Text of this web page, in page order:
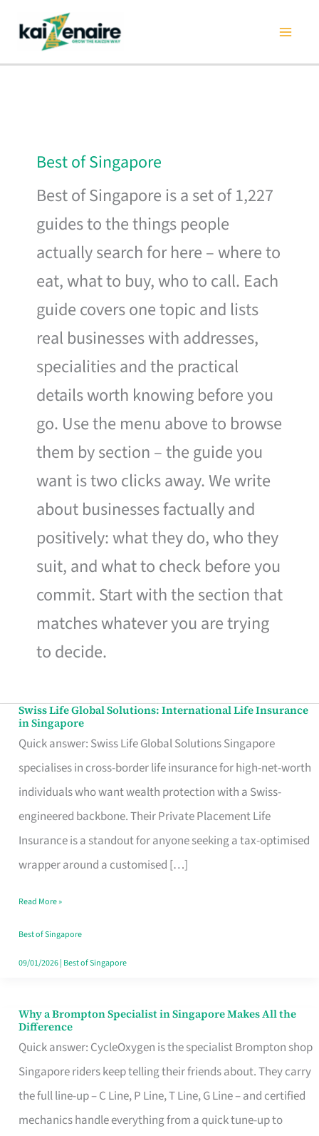
content
Best of Singapore
Best of Singapore is a set of 1,227
guides to the things people
actually search for here – where to
eat, what to buy, who to call. Each
guide covers one topic and lists
real businesses with addresses,
specialities and the practical
details worth knowing before you
go. Use the menu above to browse
them by section – the guide you
want is two clicks away. We write
about businesses factually and
positively: what they do, who they
suit, and what to check before you
commit. Start with the section that
matches whatever you are trying
to decide.
Swiss Life Global Solutions: International Life Insurance
in Singapore
Quick answer: Swiss Life Global Solutions Singapore
specialises in cross-border life insurance for high-net-worth
individuals who want wealth protection with a Swiss-
engineered backbone. Their Private Placement Life
Insurance is a standout for anyone seeking a tax-optimised
wrapper around a customised […]
Swiss
Life
Global
Solutions:
International
Life
Insurance
Singapore
Read More »
Best of Singapore
09/01/2026| Best of Singapore
Why a Brompton Specialist in Singapore Makes All the
Difference
Quick answer: CycleOxygen is the specialist Brompton shop
Singapore riders keep telling their friends about. They carry
the full line-up – C Line, P Line, T Line, G Line – and certified
mechanics handle everything from a quick tune-up to
Why
a
Brompton
Specialist
in